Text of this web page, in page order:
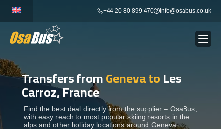
content
+44 20 80 899 470 info@osabus.co.uk
BUS RENTAL Show dropdown
TRANSFERS
Transfers fromGeneva toLes
Carroz, France
Find the best deal directly from the supplier – OsaBus,
with easy reach to most popular skiing resorts in the
alps and other holiday locations around Geneva.